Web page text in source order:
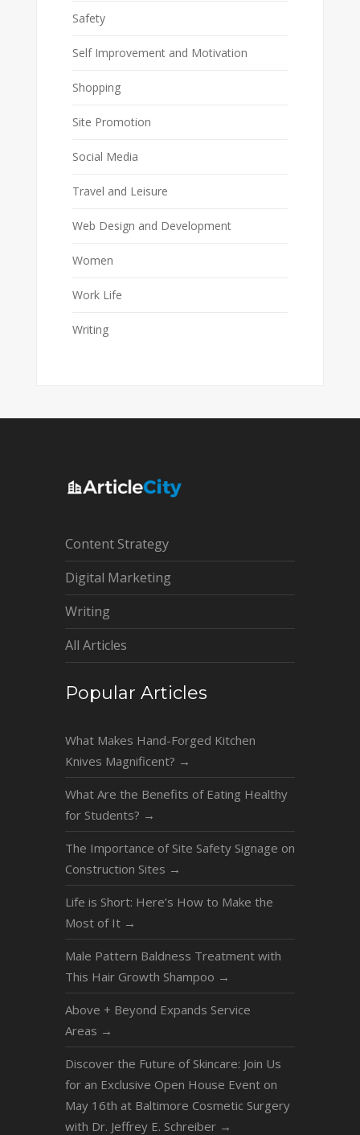
Safety
Self Improvement and Motivation
Shopping
Site Promotion
Social Media
Travel and Leisure
Web Design and Development
Women
Work Life
Writing
Content Strategy
Digital Marketing
Writing
All Articles
Popular Articles
What Makes Hand-Forged Kitchen
Knives Magnificent? →
What Are the Benefits of Eating Healthy
for Students? →
The Importance of Site Safety Signage on
Construction Sites →
Life is Short: Here’s How to Make the
Most of It →
Male Pattern Baldness Treatment with
This Hair Growth Shampoo →
Above + Beyond Expands Service
Areas →
Discover the Future of Skincare: Join Us
for an Exclusive Open House Event on
May 16th at Baltimore Cosmetic Surgery
with Dr. Jeffrey E. Schreiber →